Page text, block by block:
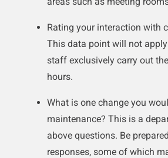
Rating your interaction with
This data point will not
staff exclusively carry out
hours.
What is one change you
maintenance? This is a
above questions. Be
responses, some of which